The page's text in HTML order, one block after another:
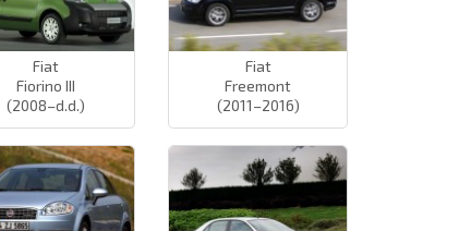
Fiat
Fiorino III
(2008–d.d.)
Fiat
Freemont
(2011–2016)